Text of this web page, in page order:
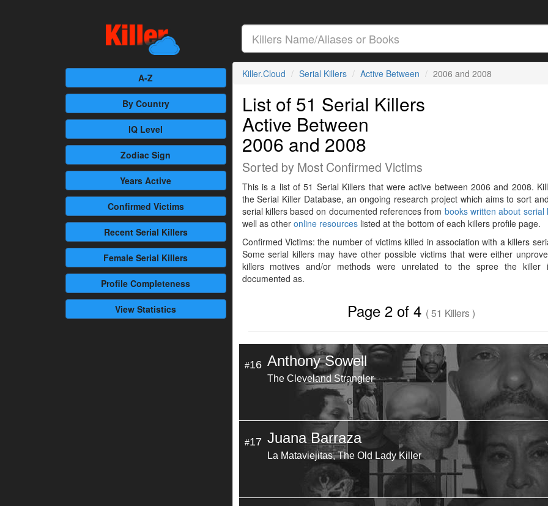
A-Z
By Country
IQ Level
Zodiac Sign
Years Active
Confirmed Victims
RecentSerial Killers
Female Serial Killers
Profile Completeness
View Statistics
Killer.Cloud Serial Killers Active Between 2006 and 2008
List of 51 Serial Killers
Active Between
2006 and 2008
Sorted by Most Confirmed Victims
This is a list of 51 Serial Killers that were active between 2006 and 2008.
the Serial Killer Database, an ongoing research project which aims to sort
serial killers based on documented references from books written about serial
well as other online resourceslisted at the bottom of each killers profile page.
Confirmed Victims: the number of victims killed in association with a killers
Some serial killers may have other possible victims that were either
killers motives and/or methods were unrelated to the spree the killer
documented as.
Page 2 of 4 ( 51 Killers )
#16 Anthony Sowell
The Cleveland Strangler
#17 Juana Barraza
La Mataviejitas, The Old Lady Killer